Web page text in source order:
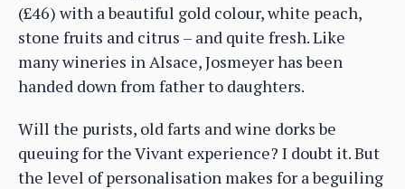
(£46) with a beautiful gold colour, white peach,
stone fruits and citrus – and quite fresh. Like
many wineries in Alsace, Josmeyer has been
handed down from father to daughters.
Will the purists, old farts and wine dorks be
queuing for the Vivant experience? I doubt it. But
the level of personalisation makes for a beguiling